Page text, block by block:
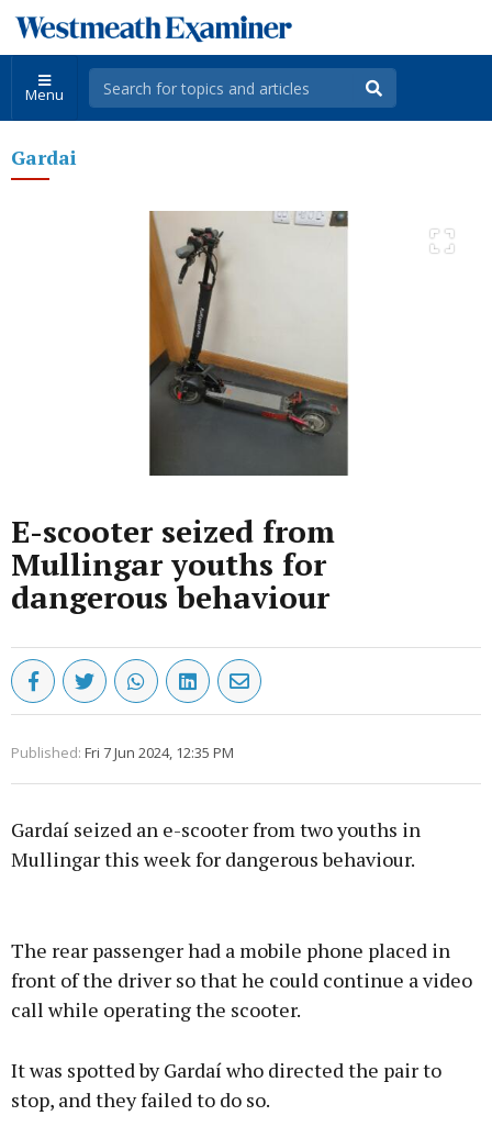
Menu
Gardai
E-scooter seized from
Mullingar youths for
dangerous behaviour
Published: Fri 7 Jun 2024, 12:35 PM
Gardaí seized an e-scooter from two youths in
Mullingar this week for dangerous behaviour.
The rear passenger had a mobile phone placed in
front of the driver so that he could continue a video
call while operating the scooter.
It was spotted by Gardaí who directed the pair to
stop, and they failed to do so.